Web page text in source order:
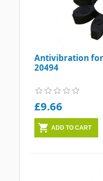
Antivibration
20494
£9.66